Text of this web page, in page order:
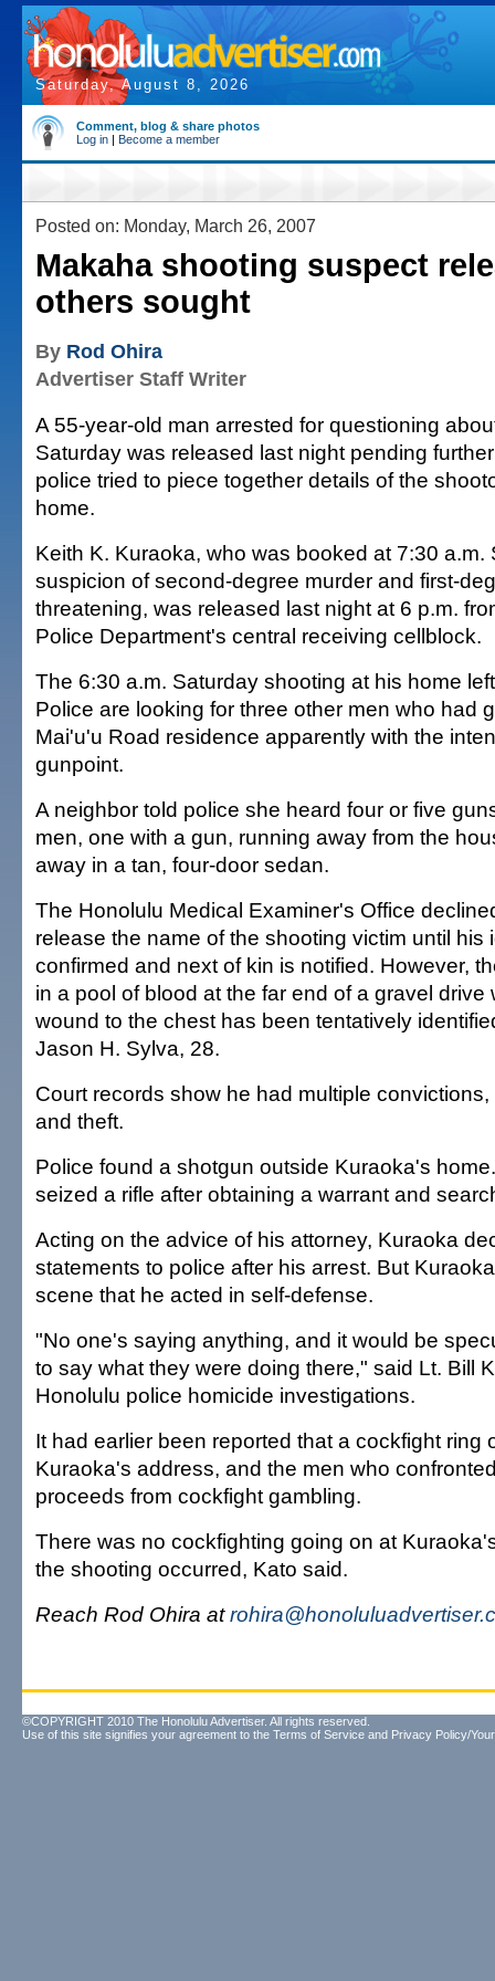
Saturday, August 8, 2026
Comment, blog & share photos
Log in | Become a member
Posted on: Monday, March 26, 2007
Makaha shooting suspect
others sought
By Rod Ohira
Advertiser Staff Writer
A 55-year-old man arrested for questioning
Saturday was released last night pending
police tried to piece together details of the
home.
Keith K. Kuraoka, who was booked at 7:30 a.m.
suspicion of second-degree murder and first-
threatening, was released last night at 6 p.m.
Police Department's central receiving cellblock.
The 6:30 a.m. Saturday shooting at his home
Police are looking for three other men who had
Mai'u'u Road residence apparently with the
gunpoint.
A neighbor told police she heard four or five
men, one with a gun, running away from the
away in a tan, four-door sedan.
The Honolulu Medical Examiner's Office
release the name of the shooting victim until his
confirmed and next of kin is notified. However,
in a pool of blood at the far end of a gravel drive
wound to the chest has been tentatively
Jason H. Sylva, 28.
Court records show he had multiple
and theft.
Police found a shotgun outside Kuraoka's
seized a rifle after obtaining a warrant and
Acting on the advice of his attorney, Kuraoka
statements to police after his arrest. But
scene that he acted in self-defense.
"No one's saying anything, and it would be
to say what they were doing there," said Lt. Bill
Honolulu police homicide investigations.
It had earlier been reported that a cockfight ring
Kuraoka's address, and the men who
proceeds from cockfight gambling.
There was no cockfighting going on at
the shooting occurred, Kato said.
Reach Rod Ohira at
©COPYRIGHT 2010 The Honolulu Advertiser. All rights reserved.
Use of this site signifies your agreement to the Terms of Service and Privacy Policy/